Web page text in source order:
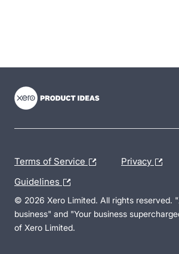
Terms of Service Privacy
Guidelines
© 2026 Xero Limited. All rights reserved.
business" and "Your business
of Xero Limited.